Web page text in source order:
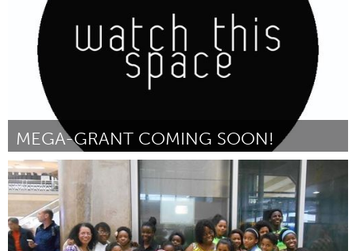
MEGA-GRANT COMING SOON!
Stockholm (Inactief)
Door d October 2016